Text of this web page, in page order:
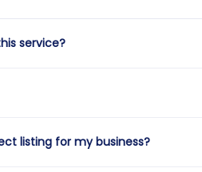
service?
a profile at all, we'll create and
is typically 5–7 business days. The
listing for my business?